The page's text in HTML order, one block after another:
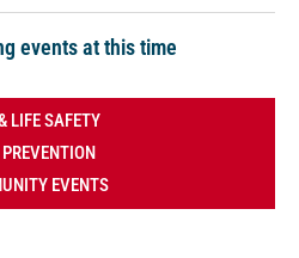
events at this time
LIFE SAFETY
PREVENTION
EVENTS